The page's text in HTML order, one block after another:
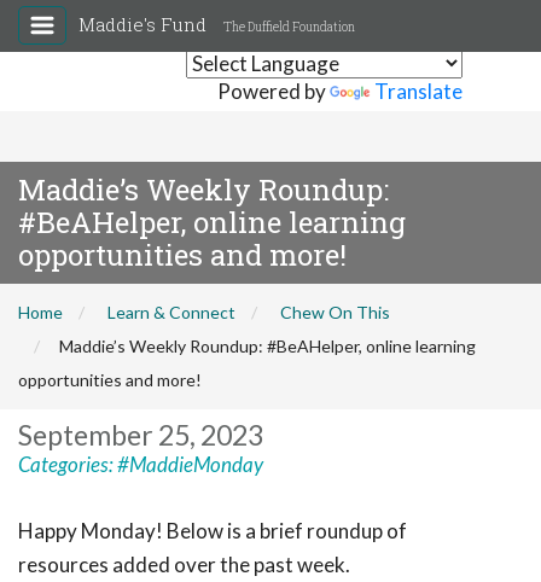
Powered by Translate
Maddie's Fund The Duffield Foundation
Maddie’s Weekly Roundup:
#BeAHelper, online learning
opportunities and more!
Home Learn & Connect
Chew On This
Maddie’s Weekly Roundup: #BeAHelper, online learning
opportunities and more!
September 25, 2023
Categories:#MaddieMonday
Happy Monday! Below is a brief roundup of
resources added over the past week.